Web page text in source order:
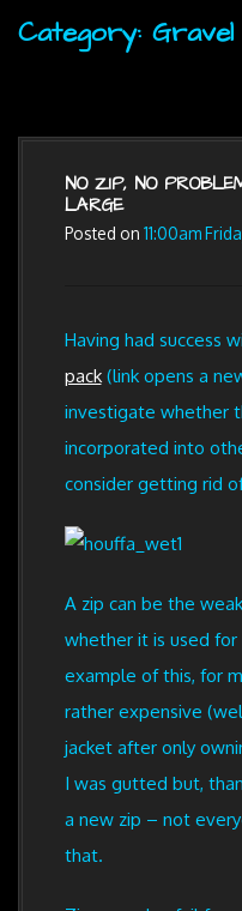
Category: Gravel
NO ZIP, NO
LARGE
Posted on 11:00am
Having had success
pack(link opens a
investigate whether
incorporated into
consider getting rid
A zip can be the
whether it is used for
example of this, for
rather expensive
jacket after only
I was gutted but,
a new zip – not
that.